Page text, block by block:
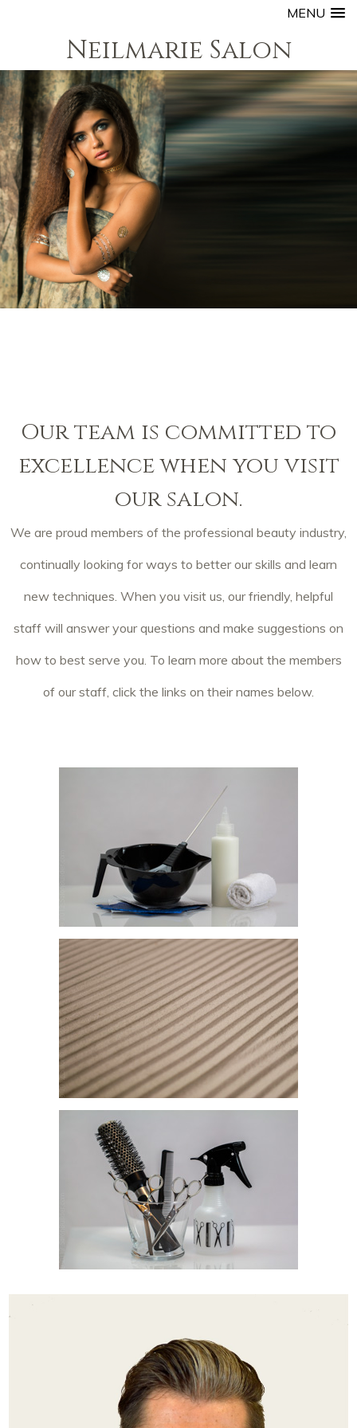
MENU
Neilmarie Salon
Our team is committed to
excellence when you visit
our salon.
We are proud members of the professional beauty industry,
continually looking for ways to better our skills and learn
new techniques. When you visit us, our friendly, helpful
staff will answer your questions and make suggestions on
how to best serve you. To learn more about the members
of our staff, click the links on their names below.